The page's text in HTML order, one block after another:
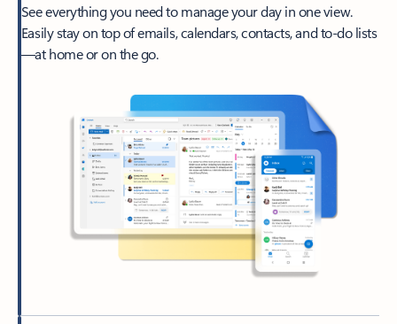
See everything you need to manage your day in one view.
Easily stay on top of emails, calendars, contacts, and to-do lists
—at home or on the go.